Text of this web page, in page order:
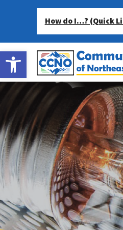
Open toolbar
How do I…? (Quick